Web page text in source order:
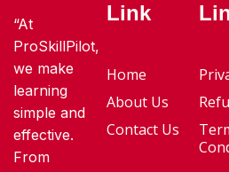
“At
ProSkillPilot,
we make
learning
simple and
effective.
From
Link
Home
About Us
Contact Us